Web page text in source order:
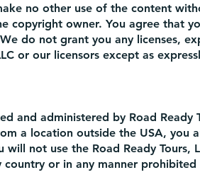
no other use of the content
copyright owner. You agree that
do not grant you any licenses,
or our licensors except as
and administered by Road
a location outside the USA, you
not use the Road Ready Tours,
country or in any manner